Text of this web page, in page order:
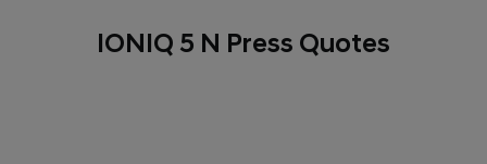
IONIQ 5 N Press Quotes